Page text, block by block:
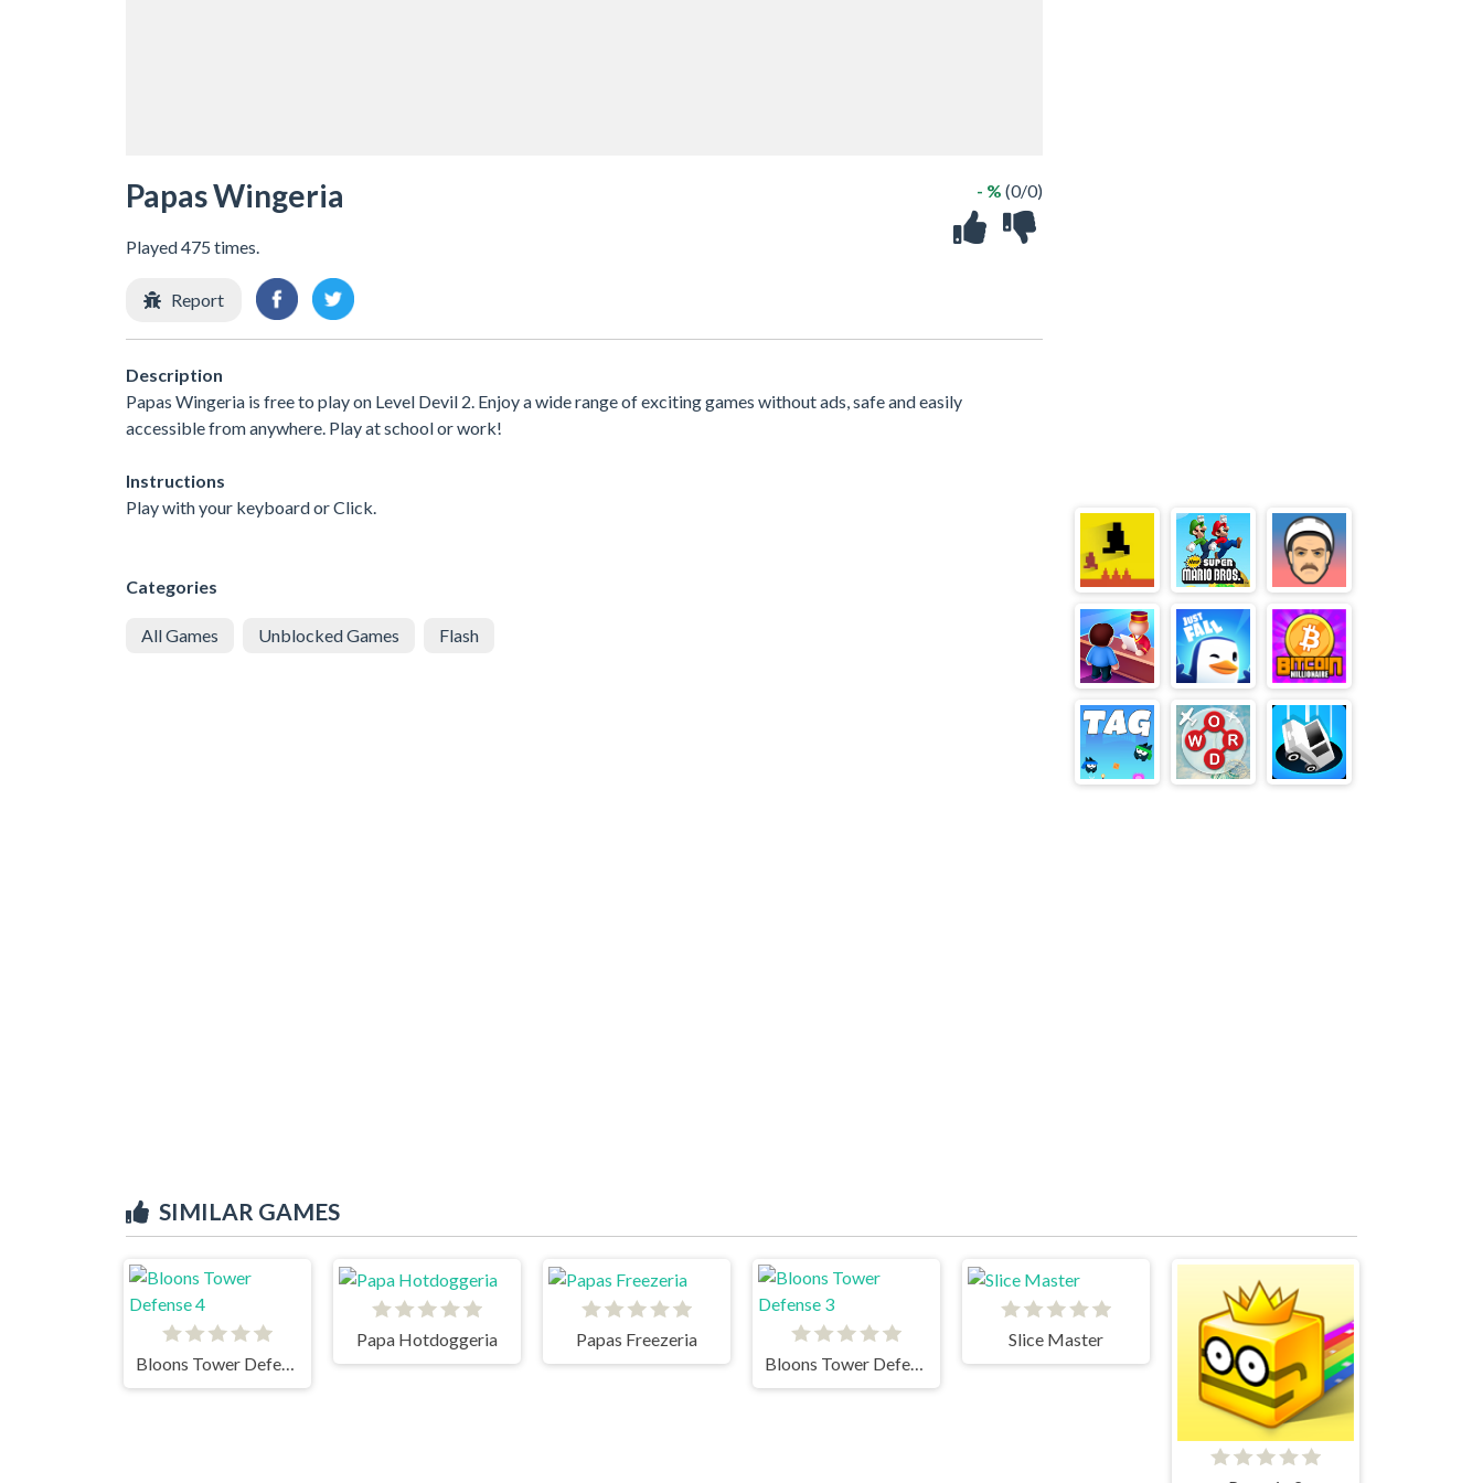
Papas Wingeria
Played 475 times.
- % (0/0)
Report
Description
Papas Wingeria is free to play on Level Devil 2. Enjoy a wide range of exciting games without ads, safe and easily
accessible from anywhere. Play at school or work!
Instructions
Play with your keyboard or Click.
Categories
All Games Unblocked Games Flash
SIMILAR GAMES
Bloons Tower Defense 4
Papa Hotdoggeria
Papas Freezeria
Bloons Tower Defense 3
Slice Master